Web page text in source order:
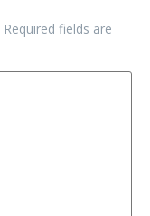
Required fields are